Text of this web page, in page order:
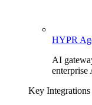
HYPR
AI
enterprise
Key Integrations